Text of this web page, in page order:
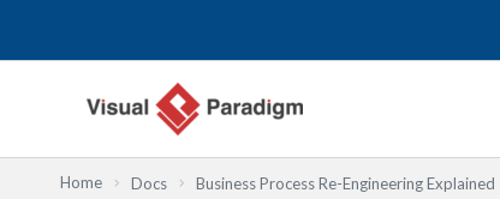
Home Docs Business Process Re-Engineering Explained